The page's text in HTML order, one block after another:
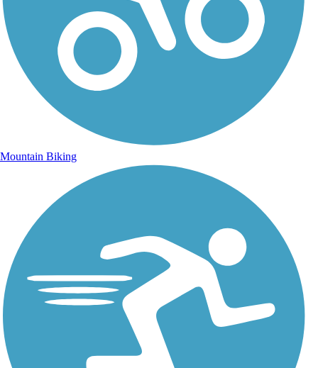
Mountain Biking